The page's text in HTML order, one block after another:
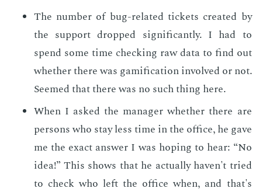
The num­ber of bug-re­lat­ed tick­ets cre­at­ed by
the sup­port dropped sig­nif­i­cant­ly. I had to
spend some time check­ing raw data to find out
whether there was gam­i­fi­ca­tion in­volved or not.
Seemed that there was no such thing here.
When I asked the man­ag­er whether there are
per­sons who stay less time in the of­fice, he gave
me the ex­act an­swer I was hop­ing to hear: “No
idea!” This shows that he ac­tu­al­ly haven't tried
to check who left the of­fice when, and that's